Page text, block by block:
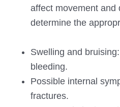
affect movement and
determine the
Swelling and
bleeding.
Possible internal
fractures.